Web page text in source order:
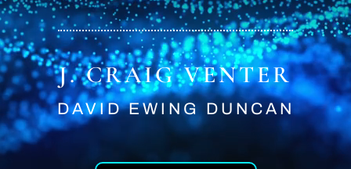
J. CRAIG VENTER
DAVID EWING DUNCAN